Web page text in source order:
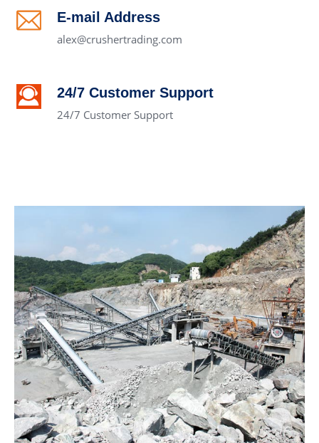
E-mail Address
alex@crushertrading.com
24/7 Customer Support
24/7 Customer Support